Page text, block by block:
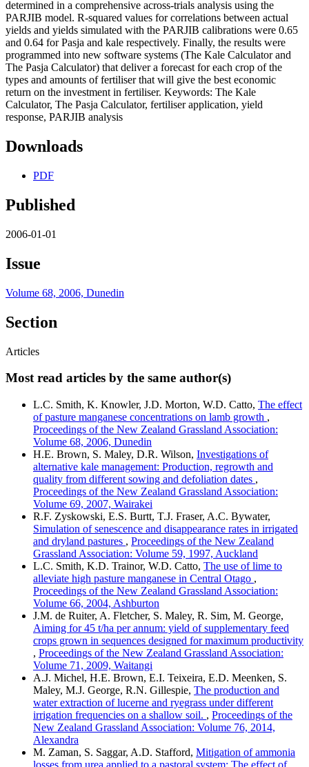
determined in a comprehensive across-trials analysis using the
PARJIB model. R-squared values for correlations between actual
yields and yields simulated with the PARJIB calibrations were 0.65
and 0.64 for Pasja and kale respectively. Finally, the results were
programmed into new software systems (The Kale Calculator and
The Pasja Calculator) that deliver a forecast for each crop of the
types and amounts of fertiliser that will give the best economic
return on the investment in fertiliser. Keywords: The Kale
Calculator, The Pasja Calculator, fertiliser application, yield
response, PARJIB analysis
Downloads
PDF
Published
2006-01-01
Issue
Volume 68, 2006, Dunedin
Section
Articles
Most read articles by the same author(s)
L.C. Smith, K. Knowler, J.D. Morton, W.D. Catto, The effect
of pasture manganese concentrations on lamb growth ,
Proceedings of the New Zealand Grassland Association:
Volume 68, 2006, Dunedin
H.E. Brown, S. Maley, D.R. Wilson, Investigations of
alternative kale management: Production, regrowth and
quality from different sowing and defoliation dates ,
Proceedings of the New Zealand Grassland Association:
Volume 69, 2007, Wairakei
R.F. Zyskowski, E.S. Burtt, T.J. Fraser, A.C. Bywater,
Simulation of senescence and disappearance rates in irrigated
and dryland pastures , Proceedings of the New Zealand
Grassland Association: Volume 59, 1997, Auckland
L.C. Smith, K.D. Trainor, W.D. Catto, The use of lime to
alleviate high pasture manganese in Central Otago ,
Proceedings of the New Zealand Grassland Association:
Volume 66, 2004, Ashburton
J.M. de Ruiter, A. Fletcher, S. Maley, R. Sim, M. George,
Aiming for 45 t/ha per annum: yield of supplementary feed
crops grown in sequences designed for maximum productivity
, Proceedings of the New Zealand Grassland Association:
Volume 71, 2009, Waitangi
A.J. Michel, H.E. Brown, E.I. Teixeira, E.D. Meenken, S.
Maley, M.J. George, R.N. Gillespie, The production and
water extraction of lucerne and ryegrass under different
irrigation frequencies on a shallow soil. , Proceedings of the
New Zealand Grassland Association: Volume 76, 2014,
Alexandra
M. Zaman, S. Saggar, A.D. Stafford, Mitigation of ammonia
losses from urea applied to a pastoral system: The effect of